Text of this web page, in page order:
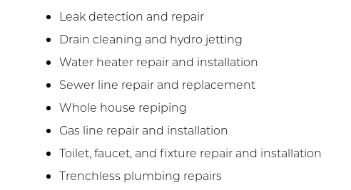
Leak detection and repair
Drain cleaning and hydro jetting
Water heater repair and installation
Sewer line repair and replacement
Whole house repiping
Gas line repair and installation
Toilet, faucet, and fixture repair and installation
Trenchless plumbing repairs